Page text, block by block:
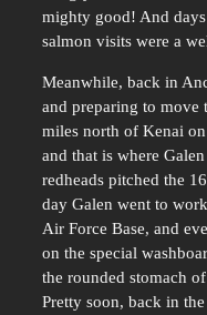
mighty good! And
salmon visits were a
Meanwhile, back in
and preparing to move
miles north of Kenai
and that is where
redheads pitched the
day Galen went to
Air Force Base, and
on the special
the rounded stomach
Pretty soon, back in